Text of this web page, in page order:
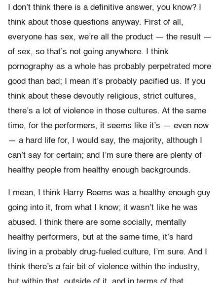
I don’t think there is a definitive answer, you know? I
think about those questions anyway. First of all,
everyone has sex, we’re all the product — the result —
of sex, so that’s not going anywhere. I think
pornography as a whole has probably perpetrated more
good than bad; I mean it’s probably pacified us. If you
think about these devoutly religious, strict cultures,
there’s a lot of violence in those cultures. At the same
time, for the performers, it seems like it’s — even now
— a hard life for, I would say, the majority, although I
can’t say for certain; and I’m sure there are plenty of
healthy people from healthy enough backgrounds.
I mean, I think Harry Reems was a healthy enough guy
going into it, from what I know; it wasn’t like he was
abused. I think there are some socially, mentally
healthy performers, but at the same time, it’s hard
living in a probably drug-fueled culture, I’m sure. And I
think there’s a fair bit of violence within the industry,